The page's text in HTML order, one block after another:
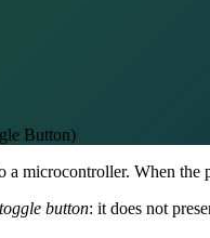
Button)
a microcontroller. When the
toggle button: it does not